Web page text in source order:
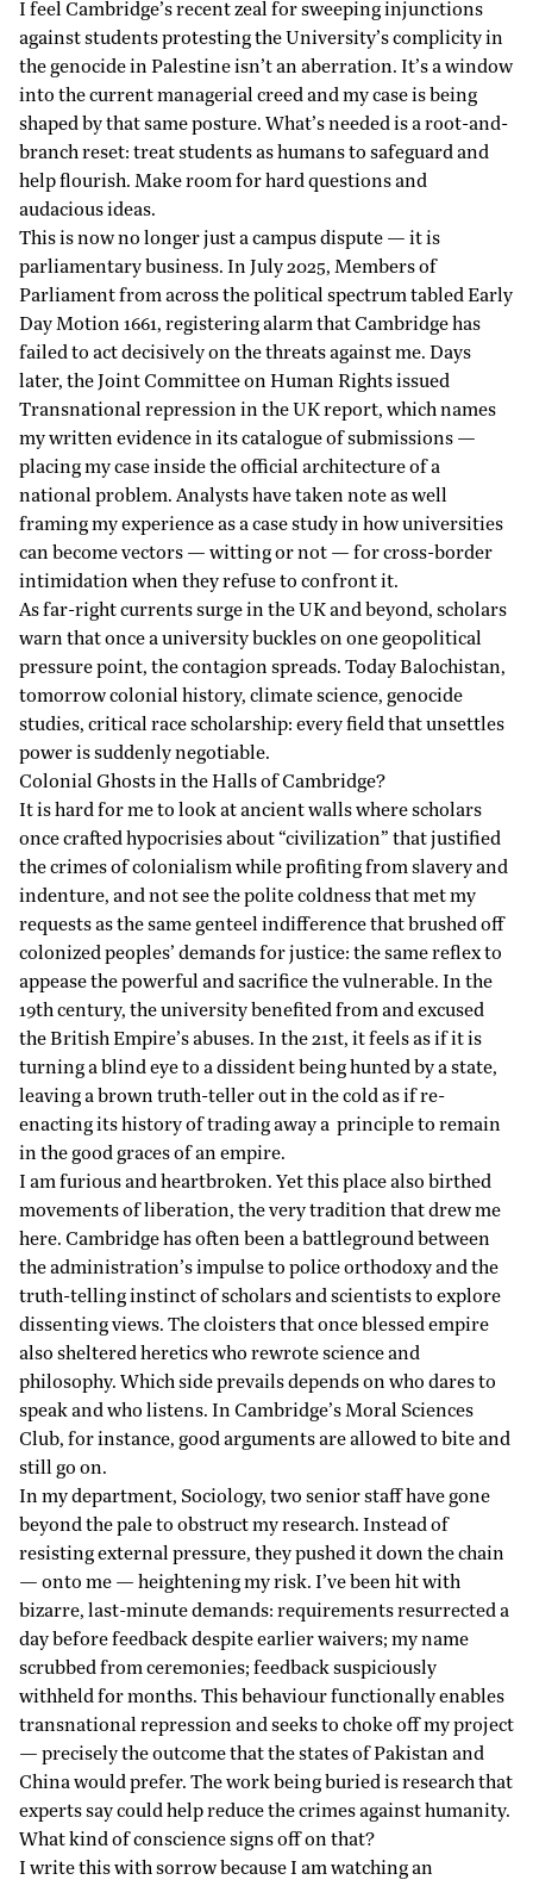
I feel Cambridge’s recent zeal for sweeping injunctions
against students protesting the University’s complicity in
the genocide in Palestine isn’t an aberration. It’s a window
into the current managerial creed and my case is being
shaped by that same posture. What’s needed is a root-and-
branch reset: treat students as humans to safeguard and
help flourish. Make room for hard questions and
audacious ideas.
This is now no longer just a campus dispute — it is
parliamentary business. In July 2025, Members of
Parliament from across the political spectrum tabledEarly
Day Motion 1661, registering alarm that Cambridge has
failed to act decisively on the threats against me. Days
later, the Joint Committee on Human Rights issued
Transnational repression in the UK report, which names
my written evidencein its catalogue of submissions —
placing my case inside the official architecture of a
national problem. Analysts have taken note as well
framing my experience as a case study in how universities
can become vectors — witting or not — for cross-border
intimidation when they refuse to confront it.
As far-right currents surge in the UK and beyond, scholars
warn that once a university buckles on one geopolitical
pressure point, the contagion spreads. Today Balochistan,
tomorrow colonial history, climate science, genocide
studies, critical race scholarship: every field that unsettles
power is suddenly negotiable.
Colonial Ghosts in the Halls of Cambridge?
It is hard for me to look at ancient walls where scholars
once crafted hypocrisies about “civilization” that justified
the crimes of colonialism while profiting from slavery and
indenture, and not see the polite coldness that met my
requests as the same genteel indifference that brushed off
colonized peoples’ demands for justice: the same reflex to
appease the powerful and sacrifice the vulnerable. In the
19th century, the university benefited from and excused
the British Empire’s abuses. In the 21st, it feels as if it is
turning a blind eye to a dissident being hunted by a state,
leaving a brown truth-teller out in the cold as if re-
enacting its history of trading away a principle to remain
in the good graces of an empire.
I am furious and heartbroken. Yet this place also birthed
movements of liberation, the very tradition that drew me
here. Cambridge has often been a battleground between
the administration’s impulse to police orthodoxy and the
truth-telling instinct of scholars and scientists to explore
dissenting views. The cloisters that once blessed empire
also sheltered heretics who rewrote science and
philosophy. Which side prevails depends on who dares to
speak and who listens. In Cambridge’s Moral Sciences
Club, for instance, good arguments are allowed to bite and
still go on.
In my department, Sociology, two senior staff have gone
beyond the pale to obstruct my research. Instead of
resisting external pressure, they pushed it down the chain
— onto me — heightening my risk. I’ve been hit with
bizarre, last-minute demands: requirements resurrected a
day before feedback despite earlier waivers; my name
scrubbed from ceremonies; feedback suspiciously
withheld for months. This behaviour functionally enables
transnational repression and seeks to choke off my project
— precisely the outcome that the states of Pakistan and
China would prefer. The work being buried is research that
experts say could help reduce the crimes against humanity.
What kind of conscience signs off on that?
I write this with sorrow because I am watching an